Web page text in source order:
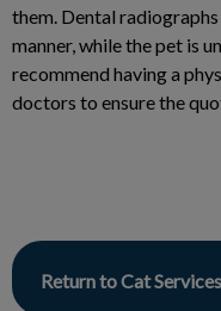
them. Dental
manner, while the pet is
recommend having a
doctors to ensure the
Return to Cat Services